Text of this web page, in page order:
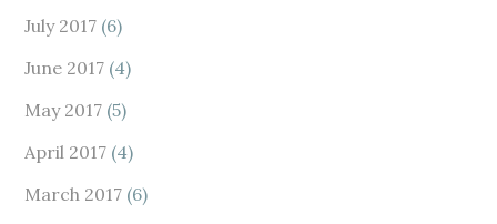
July 2017 (6)
June 2017 (4)
May 2017 (5)
April 2017 (4)
March 2017 (6)